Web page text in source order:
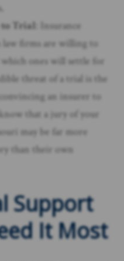
to Trial
: Insurance
law firms are willing to
ones will settle for
threat of a trial is the
an insurer to
that a jury of your
may be far more
than their own
Support
It Most